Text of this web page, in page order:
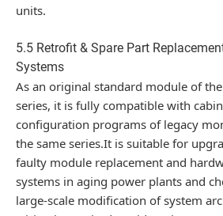
units.
5.5 Retrofit & Spare Part
Systems
As an original standard module of the
series, it is fully compatible with
configuration programs of legacy
the same series.It is suitable for
faulty module replacement and
systems in aging power plants and
large-scale modification of system